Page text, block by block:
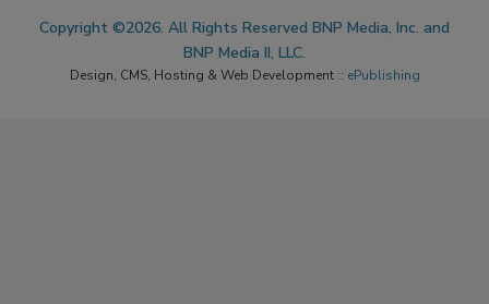
Copyright ©2026. All Rights Reserved BNP Media, Inc. and
BNP Media II, LLC.
Design, CMS, Hosting & Web Development :: ePublishing